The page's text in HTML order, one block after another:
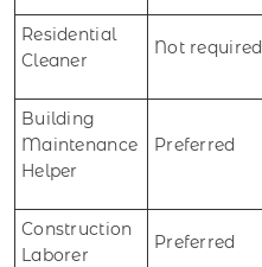
Residential
Cleaner
Not required
Building
Maintenance
Helper
Preferred
Construction
Laborer
Preferred